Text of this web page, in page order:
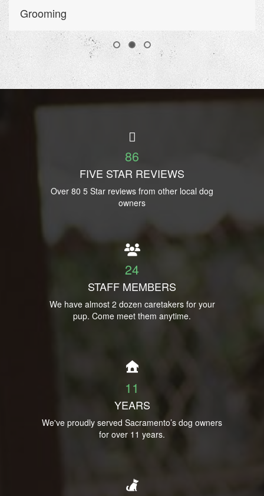
Grooming
86
FIVE STAR REVIEWS
Over 80 5 Star reviews from other local dog
owners
24
STAFF MEMBERS
We have almost 2 dozen caretakers for your
pup. Come meet them anytime.
11
YEARS
We've proudly served Sacramento’s dog owners
for over 11 years.